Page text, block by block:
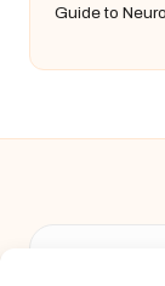
Guide to